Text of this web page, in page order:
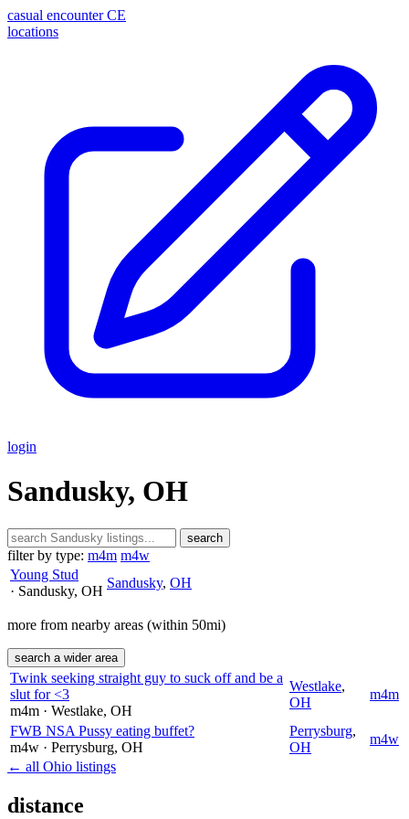
casual encounter CE
locations
login
Sandusky, OH
search
filter by type: m4m m4w
Young Stud
· Sandusky, OH
Sandusky, OH
more from nearby areas (within 50mi)
search a wider area
Twink seeking straight guy to suck off and be a
slut for <3
m4m · Westlake, OH
Westlake,
OH
m4m
FWB NSA Pussy eating buffet?
m4w · Perrysburg, OH
Perrysburg,
OH
m4w
← all Ohio listings
distance